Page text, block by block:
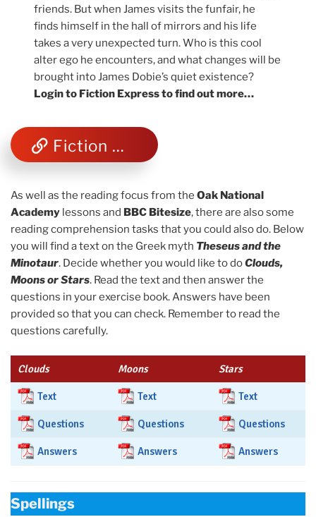
friends. But when James visits the funfair, he
finds himself in the hall of mirrors and his life
takes a very unexpected turn. Who is this cool
alter ego he encounters, and what changes will be
brought into James Dobie’s quiet existence?
Login to Fiction Express to find out more…
Fiction Express
As well as the reading focus from the Oak National
Academy lessons and BBC Bitesize, there are also some
reading comprehension tasks that you could also do. Below
you will find a text on the Greek myth Theseus and the
Minotaur. Decide whether you would like to doClouds,
Moons or Stars. Read the text and then answer the
questions in your exercise book. Answers have been
provided so that you can check. Remember to read the
questions carefully.
Clouds Moons Stars
Text Text Text
Questions Questions Questions
Answers Answers Answers
Spellings